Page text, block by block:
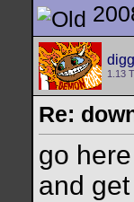
1.13
Re:
go here
and